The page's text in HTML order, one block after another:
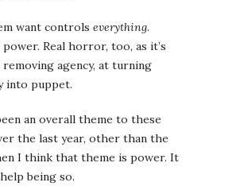
want controls everything.
power. Real horror, too, as it’s
agency, at turning
into puppet.
an overall theme to these
the last year, other than the
I think that theme is power. It
being so.